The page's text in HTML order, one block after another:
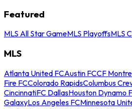
Featured
MLS All Star GameMLS PlayoffsMLS
MLS
Atlanta United FCAustin FCCF
Fire FCColorado RapidsColumbus
CincinnatiFC DallasHouston Dynamo
GalaxyLos Angeles FCMinnesota